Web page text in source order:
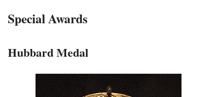
Special Awards
Hubbard Medal